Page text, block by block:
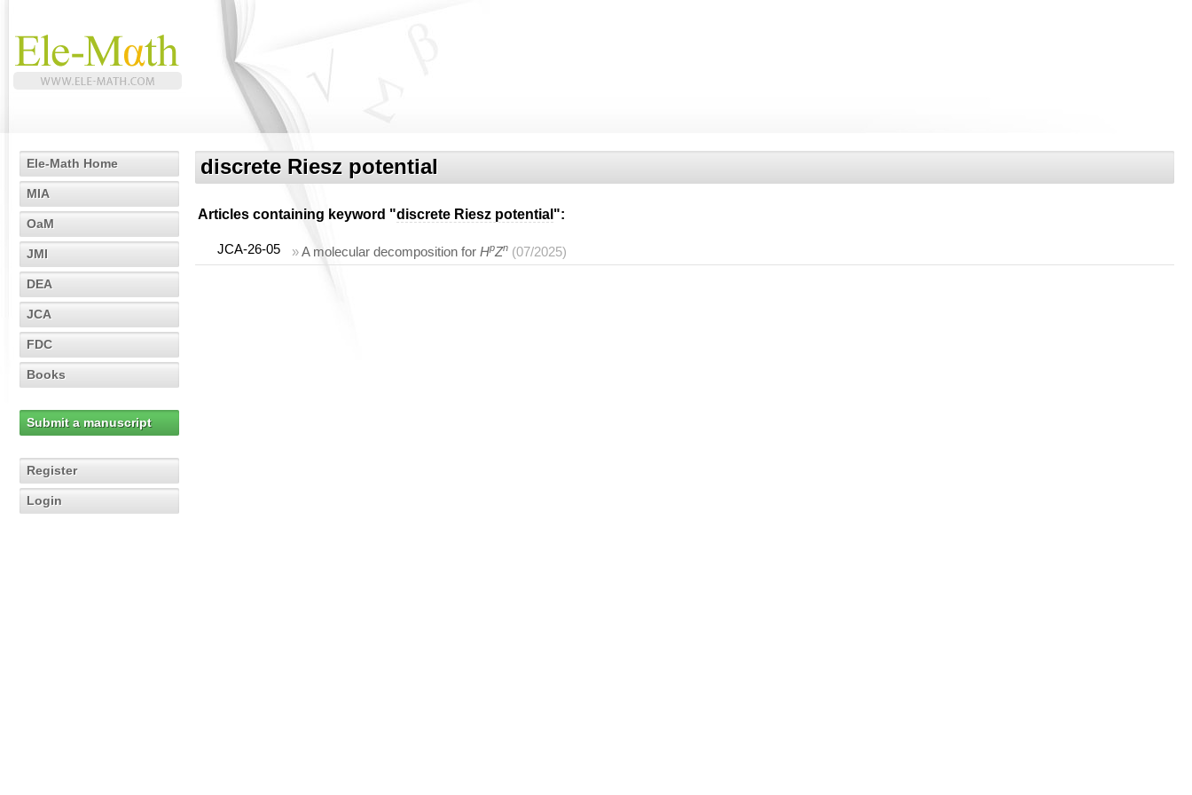
Ele-Math Home
MIA
OaM
JMI
DEA
JCA
FDC
Books
Submit a manuscript
Register
Login
discrete Riesz potential
Articles containing keyword "discrete Riesz potential ":
JCA-26-05 »A molecular decomposition for HpZn (07/2025)